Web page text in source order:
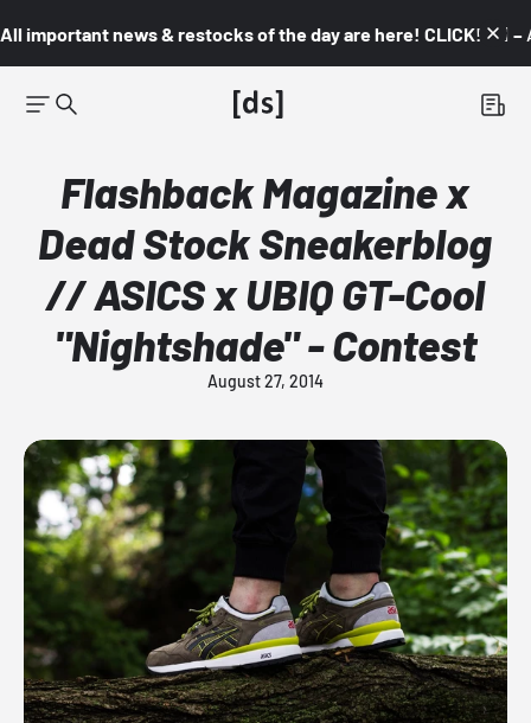
All important news & restocks of the day are here! CLICK! 👇🏼 –
Flashback Magazine x
Dead Stock Sneakerblog
// ASICS x UBIQ GT-Cool
"Nightshade" - Contest
August 27, 2014